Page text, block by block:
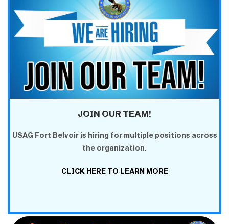
JOIN OUR TEAM!
USAG Fort Belvoir is hiring for multiple positions across
the organization.
CLICK HERE TO LEARN MORE